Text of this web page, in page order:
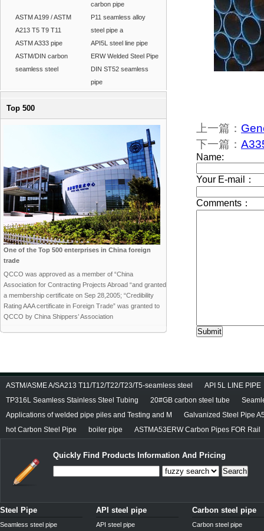
carbon pipe
ASTM A199 / ASTM
A213 T5 T9 T11
P11 seamless alloy
steel pipe a
ASTM A333 pipe
API5L steel line pipe
ASTM/DIN carbon
seamless steel
ERW Welded Steel Pipe
DIN ST52 seamless
pipe
Top 500
One of the Top 500 enterprises in China foreign
trade
QCCO was approved as a member of “China
Association for Contracting Projects Abroad “and granted
a membership certificate on Sep 28,2005; “Credibility
Rating AAA certificate in Foreign Trade” was granted to
QCCO by China Shippers’ Association
上一篇：
下一篇：
ASTM/ASME A/SA213 T11/T12/T22/T23/T5-seamless steel
API 5L LINE PIPE
TP316L Seamless Stainless Steel Tubing
20#GB carbon steel tube
Applications of welded pipe piles and Testing and M
Galvanized Steel Pipe
hot Carbon Steel Pipe
boiler pipe ASTMA53ERW Carbon Pipes FOR Rail
Quickly Find Products Information And Pricing
Search
Steel Pipe
Seamless steel pipe
API steel pipe
API steel pipe
Carbon steel pipe
Carbon steel pipe